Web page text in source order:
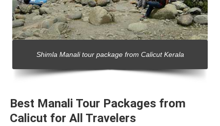
Shimla Manali tour package from Calicut Kerala
Best Manali Tour Packages from
Calicut for All Travelers